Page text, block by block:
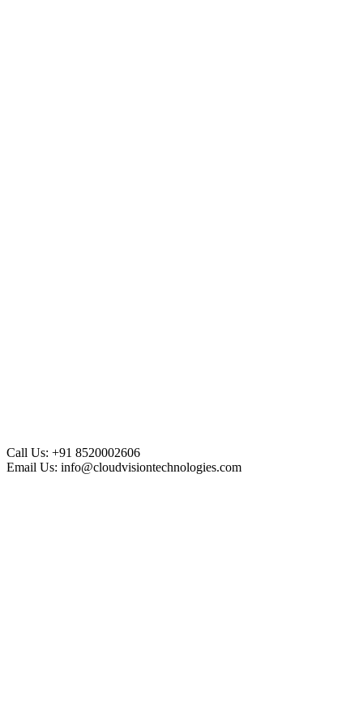
Call Us: +91 8520002606
Email Us: info@cloudvisiontechnologies.com